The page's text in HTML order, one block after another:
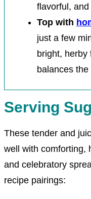
flavorful,
Top with
just a few
bright, herby
balances
Serving
These tender and
well with comforting,
and celebratory
recipe pairings: